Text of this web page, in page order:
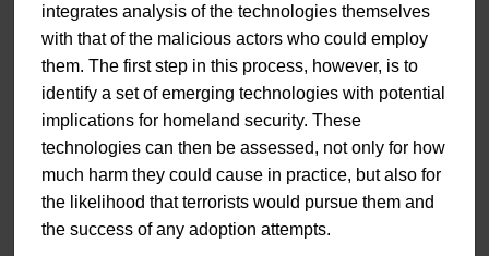
integrates analysis of the technologies themselves
with that of the malicious actors who could employ
them. The first step in this process, however, is to
identify a set of emerging technologies with potential
implications for homeland security. These
technologies can then be assessed, not only for how
much harm they could cause in practice, but also for
the likelihood that terrorists would pursue them and
the success of any adoption attempts.